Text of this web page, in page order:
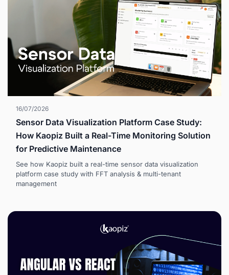
16/07/2026
Sensor Data Visualization Platform Case Study:
How Kaopiz Built a Real-Time Monitoring Solution
for Predictive Maintenance
See how Kaopiz built a real-time sensor data visualization
platform case study with FFT analysis & multi-tenant
management